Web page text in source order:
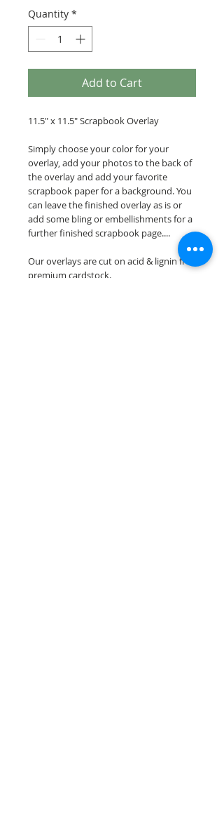
Quantity *
Add to Cart
11.5" x 11.5" Scrapbook Overlay
Simply choose your color for your
overlay, add your photos to the back of
the overlay and add your favorite
scrapbook paper for a background. You
can leave the finished overlay as is or
add some bling or embellishments for a
further finished scrapbook page....
Our overlays are cut on acid & lignin free
premium cardstock.